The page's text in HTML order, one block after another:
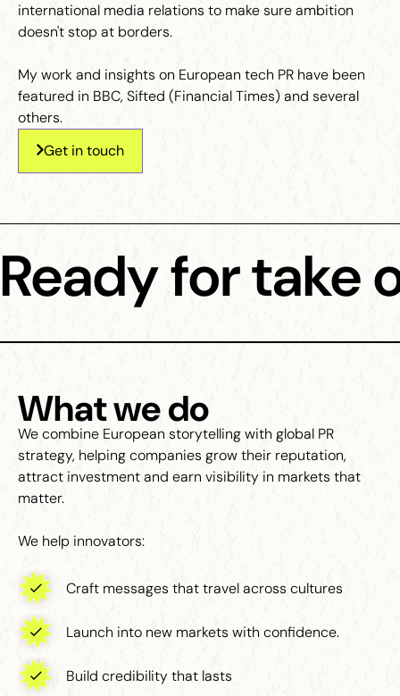
international media relations to make sure ambition
doesn't stop at borders.
My work and insights on European tech PR have been
featured in BBC, Sifted (Financial Times) and several
others.
Get in touch
Ready for take
What we do
We combine European storytelling with global PR
strategy, helping companies grow their reputation,
attract investment and earn visibility in markets that
matter.
We help innovators:
Craft messages that travel across cultures
Launch into new markets with confidence.
Build credibility that lasts